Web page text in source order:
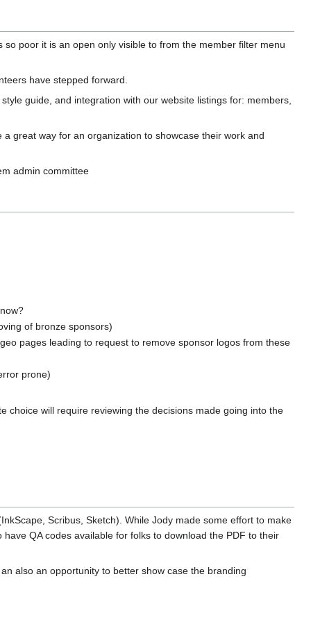
poor it is an open only visible to from the member filter menu
have stepped forward.
guide, and integration with our website listings for: members,
great way for an organization to showcase their work and
admin committee
of bronze sponsors)
pages leading to request to remove sponsor logos from these
prone)
choice will require reviewing the decisions made going into the
Scribus, Sketch). While Jody made some effort to make
QA codes available for folks to download the PDF to their
also an opportunity to better show case the branding